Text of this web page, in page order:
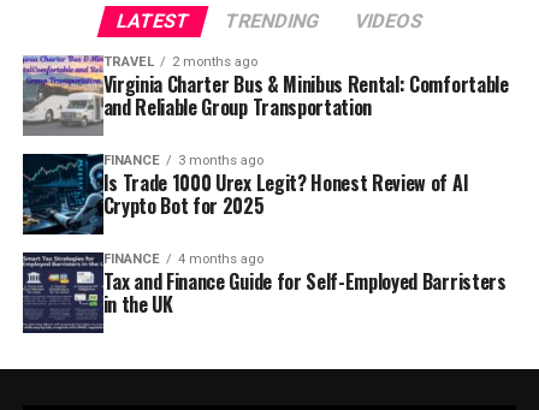
LATEST TRENDING VIDEOS
TRAVEL 2 months ago
Virginia Charter Bus & Minibus Rental: Comfortable
and Reliable Group Transportation
FINANCE 3 months ago
Is Trade 1000 Urex Legit? Honest Review of AI
Crypto Bot for 2025
FINANCE 4 months ago
Tax and Finance Guide for Self-Employed Barristers
in the UK